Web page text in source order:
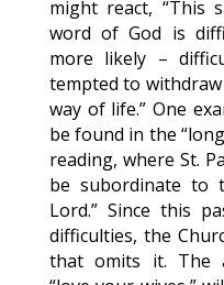
might react, “This
word of God is
more likely –
tempted to
way of life.” One
be found in the
reading, where St.
be subordinate to
Lord.” Since this
difficulties, the
that omits it. The